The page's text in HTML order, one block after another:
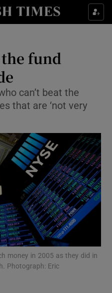
Food sub sections
Life & Style sub sections
Environment sub sections
Technology sub sections
Science sub sections
fund
can’t beat the
that are ‘not very
money in 2005 as they did in
Photograph: Eric